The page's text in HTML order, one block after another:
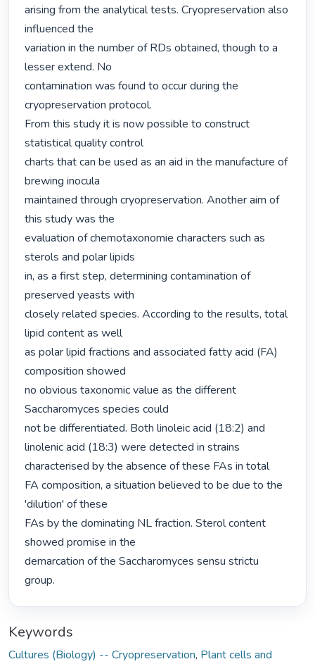
arising from the analytical tests. Cryopreservation also
influenced the
variation in the number of RDs obtained, though to a
lesser extend. No
contamination was found to occur during the
cryopreservation protocol.
From this study it is now possible to construct
statistical quality control
charts that can be used as an aid in the manufacture of
brewing inocula
maintained through cryopreservation. Another aim of
this study was the
evaluation of chemotaxonomie characters such as
sterols and polar lipids
in, as a first step, determining contamination of
preserved yeasts with
closely related species. According to the results, total
lipid content as well
as polar lipid fractions and associated fatty acid (FA)
composition showed
no obvious taxonomic value as the different
Saccharomyces species could
not be differentiated. Both linoleic acid (18:2) and
linolenic acid (18:3) were detected in strains
characterised by the absence of these FAs in total
FA composition, a situation believed to be due to the
'dilution' of these
FAs by the dominating NL fraction. Sterol content
showed promise in the
demarcation of the Saccharomyces sensu strictu
group.
Keywords
Cultures (Biology) -- Cryopreservation, Plant cells and